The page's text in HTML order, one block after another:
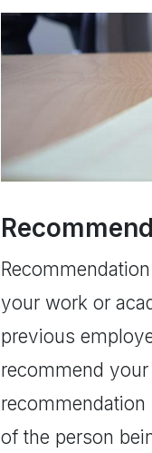
your work or
previous
recommend
of the person